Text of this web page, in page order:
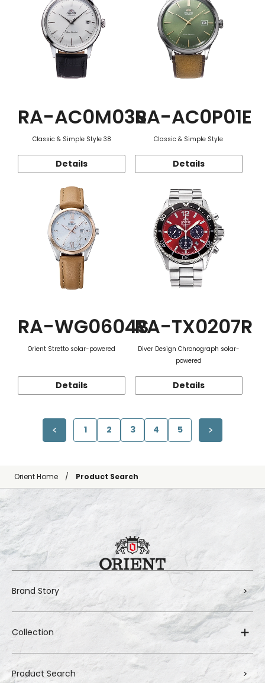
RA-AC0M03S
Classic & Simple Style 38
Details
RA-AC0P01E
Classic & Simple Style
Details
RA-WG0604S
Orient Stretto solar-powered
Details
RA-TX0207R
Diver Design Chronograph solar-
powered
Details
1 2 3 4 5
Orient Home Product Search
Brand Story
Collection
Product Search